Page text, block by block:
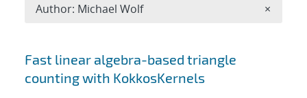
Search results
Fast linear algebra-based triangle
counting with KokkosKernels
Author: Michael Wolf ×